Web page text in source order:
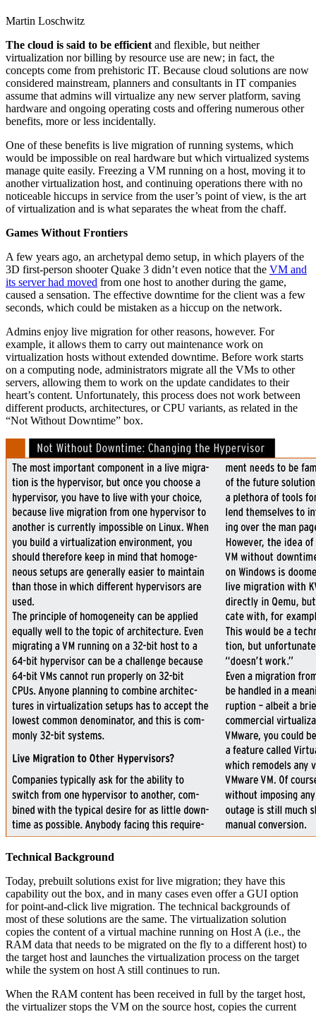
Martin Loschwitz
The cloud is said to be efficient and flexible, but neither
virtualization nor billing by resource use are new; in fact, the
concepts come from prehistoric IT. Because cloud solutions are now
considered mainstream, planners and consultants in IT companies
assume that admins will virtualize any new server platform, saving
hardware and ongoing operating costs and offering numerous other
benefits, more or less incidentally.
One of these benefits is live migration of running systems, which
would be impossible on real hardware but which virtualized systems
manage quite easily. Freezing a VM running on a host, moving it to
another virtualization host, and continuing operations there with no
noticeable hiccups in service from the user’s point of view, is the art
of virtualization and is what separates the wheat from the chaff.
Games Without Frontiers
A few years ago, an archetypal demo setup, in which players of the
3D first-person shooter Quake 3 didn’t even notice that the VM and
its server had moved from one host to another during the game,
caused a sensation. The effective downtime for the client was a few
seconds, which could be mistaken as a hiccup on the network.
Admins enjoy live migration for other reasons, however. For
example, it allows them to carry out maintenance work on
virtualization hosts without extended downtime. Before work starts
on a computing node, administrators migrate all the VMs to other
servers, allowing them to work on the update candidates to their
heart’s content. Unfortunately, this process does not work between
different products, architectures, or CPU variants, as related in the
“Not Without Downtime” box.
Technical Background
Today, prebuilt solutions exist for live migration; they have this
capability out the box, and in many cases even offer a GUI option
for point-and-click live migration. The technical backgrounds of
most of these solutions are the same. The virtualization solution
copies the content of a virtual machine running on Host A (i.e., the
RAM data that needs to be migrated on the fly to a different host) to
the target host and launches the virtualization process on the target
while the system on host A still continues to run.
When the RAM content has been received in full by the target host,
the virtualizer stops the VM on the source host, copies the current